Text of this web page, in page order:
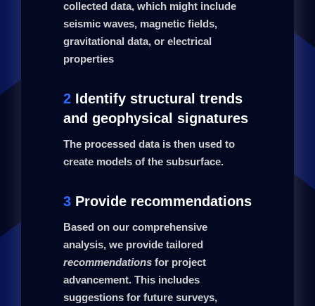
collected data, which might include
seismic waves, magnetic fields,
gravitational data, or electrical
properties
2Identify structural trends
and geophysical signatures
The processed data is then used to
create models of the subsurface.
3Provide recommendations
Based on our comprehensive
analysis, we provide tailored
recommendations for project
advancement. This includes
suggestions for future surveys,